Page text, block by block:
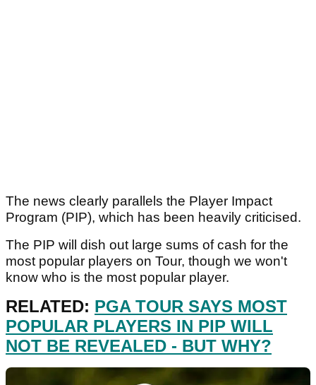
The news clearly parallels the Player Impact
Program (PIP), which has been heavily criticised.
The PIP will dish out large sums of cash for the
most popular players on Tour, though we won't
know who is the most popular player.
RELATED: PGA TOUR SAYS MOST
POPULAR PLAYERS IN PIP WILL
NOT BE REVEALED - BUT WHY?